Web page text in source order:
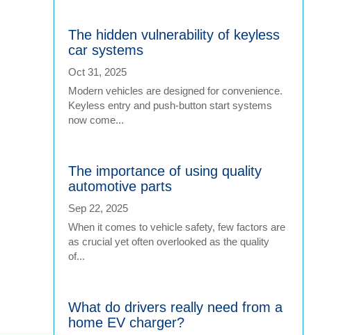
The hidden vulnerability of keyless
car systems
Oct 31, 2025
Modern vehicles are designed for convenience.
Keyless entry and push-button start systems
now come...
The importance of using quality
automotive parts
Sep 22, 2025
When it comes to vehicle safety, few factors are
as crucial yet often overlooked as the quality
of...
What do drivers really need from a
home EV charger?